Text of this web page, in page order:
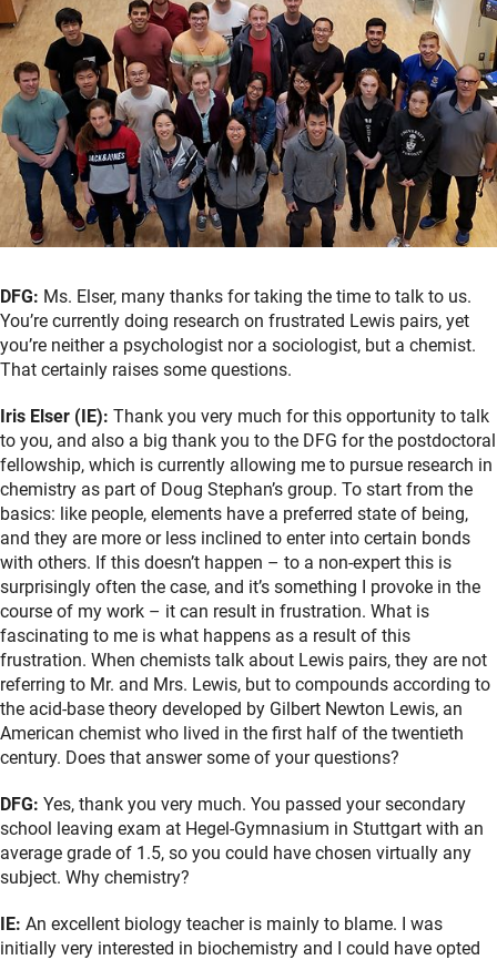
DFG: Ms. Elser, many thanks for taking the time to talk to us.
You’re currently doing research on frustrated Lewis pairs, yet
you’re neither a psychologist nor a sociologist, but a chemist.
That certainly raises some questions.
Iris Elser (IE): Thank you very much for this opportunity to talk
to you, and also a big thank you to the DFG for the postdoctoral
fellowship, which is currently allowing me to pursue research in
chemistry as part of Doug Stephan’s group. To start from the
basics: like people, elements have a preferred state of being,
and they are more or less inclined to enter into certain bonds
with others. If this doesn’t happen – to a non-expert this is
surprisingly often the case, and it’s something I provoke in the
course of my work – it can result in frustration. What is
fascinating to me is what happens as a result of this
frustration. When chemists talk about Lewis pairs, they are not
referring to Mr. and Mrs. Lewis, but to compounds according to
the acid-base theory developed by Gilbert Newton Lewis, an
American chemist who lived in the first half of the twentieth
century. Does that answer some of your questions?
DFG: Yes, thank you very much. You passed your secondary
school leaving exam at Hegel-Gymnasium in Stuttgart with an
average grade of 1.5, so you could have chosen virtually any
subject. Why chemistry?
IE: An excellent biology teacher is mainly to blame. I was
initially very interested in biochemistry and I could have opted